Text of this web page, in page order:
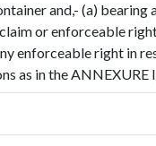
and,- (a)
or enforceable
enforceable right in
as in the ANNEXURE